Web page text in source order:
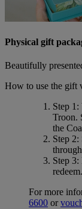
Physical gift
Beautifully
How to use the gift
Step 1 :
Troon.
the
Step 2:
Step 3:
redeem.
For more
6600 or